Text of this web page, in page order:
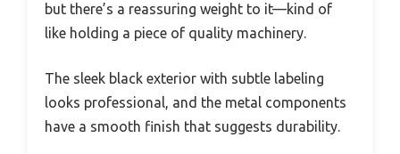
but there’s a reassuring weight to it—kind of
like holding a piece of quality machinery.
The sleek black exterior with subtle labeling
looks professional, and the metal components
have a smooth finish that suggests durability.